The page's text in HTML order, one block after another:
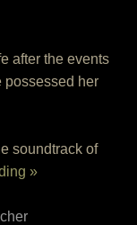
after the events
possessed her
soundtrack of
»